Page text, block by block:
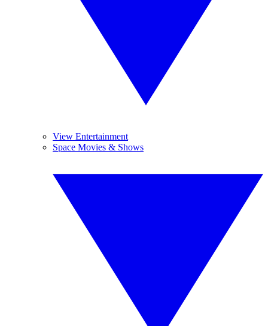
View Entertainment
Space Movies & Shows